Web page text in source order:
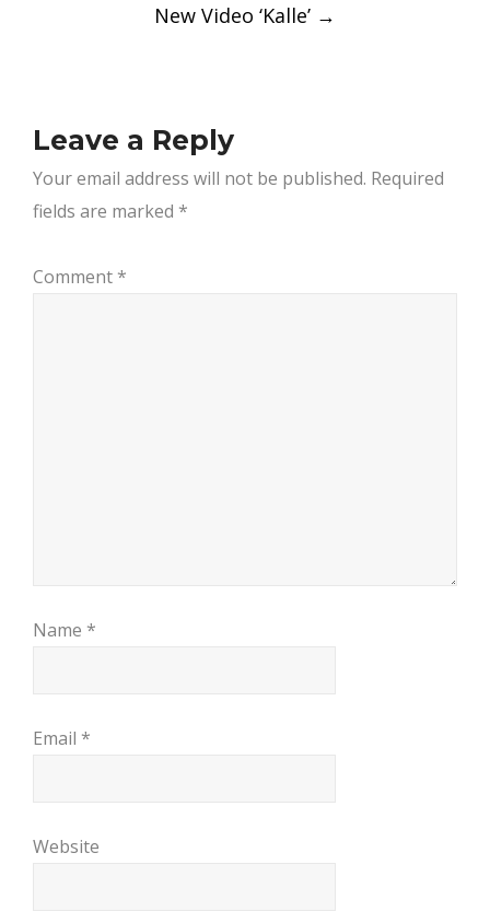
New Video ‘Kalle’ →
Leave a Reply
Your email address will not be published. Required
fields are marked *
Comment *
Name *
Email *
Website